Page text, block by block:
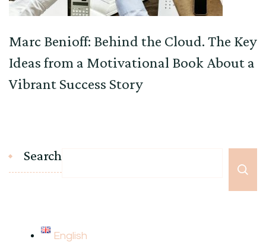
Marc Benioff: Behind the Cloud. The Key
Ideas from a Motivational Book About a
Vibrant Success Story
Search
English